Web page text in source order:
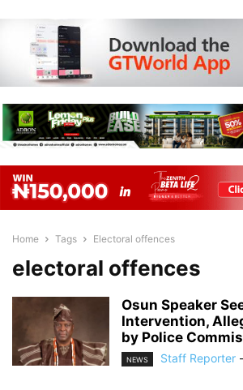
Home Tags Electoral offences
electoral offences
Osun Speaker
Intervention,
by Police
NEWS Staff Reporter -